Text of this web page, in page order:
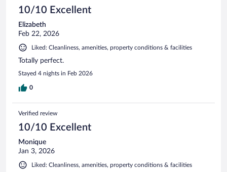
10/10 Excellent
Elizabeth
Feb 22, 2026
Liked: Cleanliness, amenities, property conditions & facilities
Totally perfect.
Stayed 4 nights in Feb 2026
0
Verified review
10/10 Excellent
Monique
Jan 3, 2026
Liked: Cleanliness, amenities, property conditions & facilities